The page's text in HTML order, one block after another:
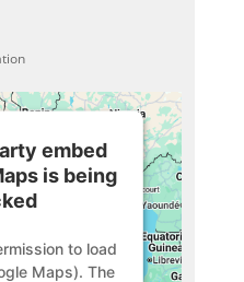
embed
is being
to load
Maps). The